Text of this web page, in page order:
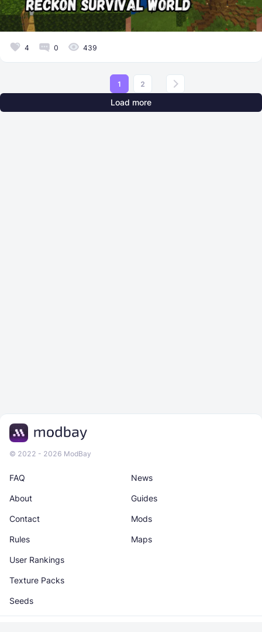
4 0 439
1 2
Load more
© 2022 - 2026 ModBay
News
Maps
About
Rules
Guides
Texture Packs
Contact
User Rankings
Mods
Seeds
FAQ